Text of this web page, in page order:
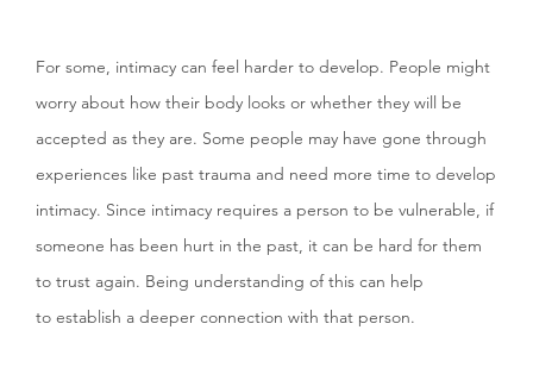
For some, intimacy can feel harder to develop. People might
worry about how their body looks or whether they will be
accepted as they are. Some people may have gone through
experiences like past trauma and need more time to develop
intimacy. Since intimacy requires a person to be vulnerable, if
someone has been hurt in the past, it can be hard for them
to trust again. Being understanding of this can help
to establish a deeper connection with that person.